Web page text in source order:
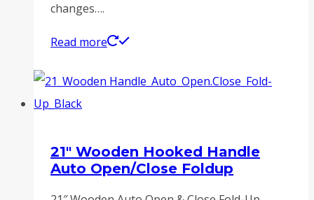
changes….
Read more
21″ Wooden Hooked Handle
Auto Open/Close Foldup